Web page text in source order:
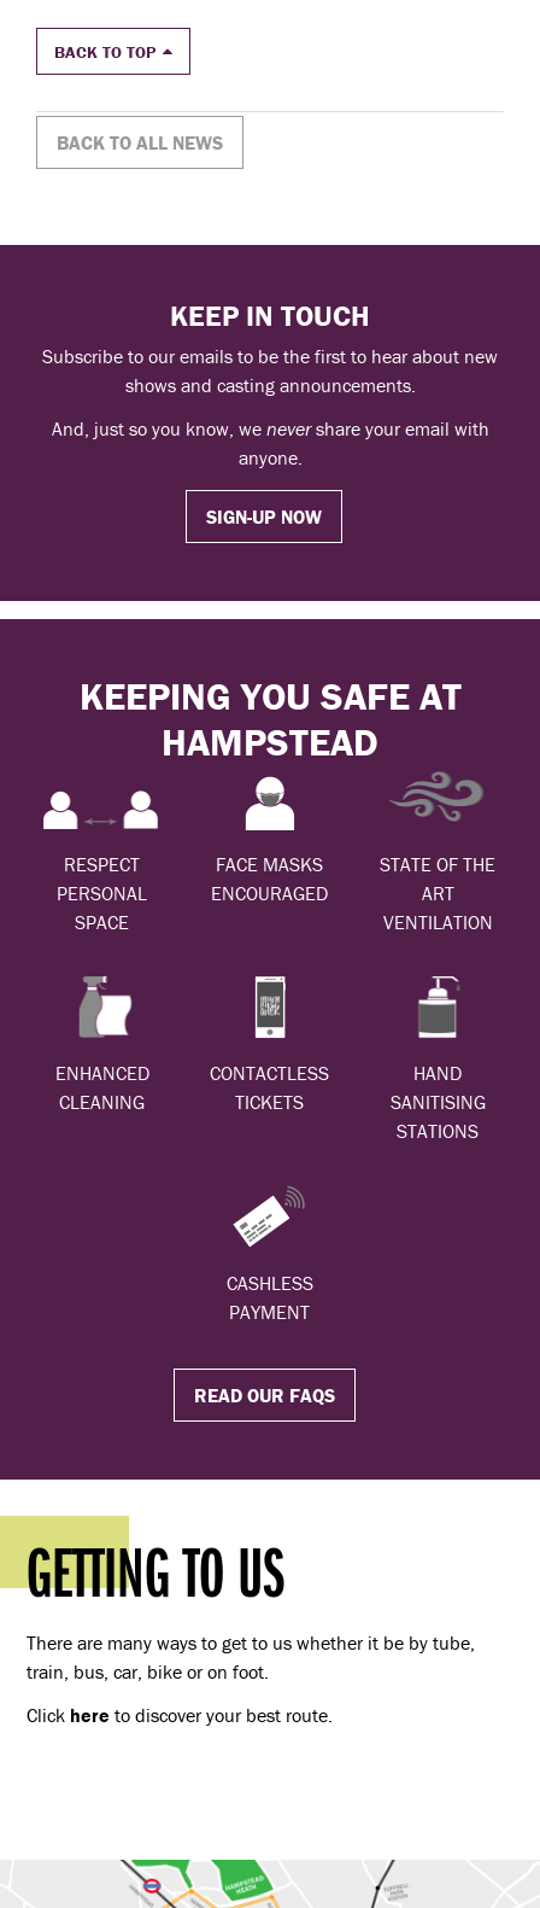
BACK TO TOP
BACK TO ALL NEWS
KEEP IN TOUCH
Subscribe to our emails to be the first to hear about new
shows and casting announcements.
And, just so you know, we nevershare your email with
anyone.
SIGN-UP NOW
KEEPING YOU SAFE AT
HAMPSTEAD
RESPECT
PERSONAL
SPACE
FACE MASKS
ENCOURAGED
STATE OF THE
ART
VENTILATION
ENHANCED
CLEANING
CONTACTLESS
TICKETS
HAND
SANITISING
STATIONS
CASHLESS
PAYMENT
READ OUR FAQS
GETTING TO US
There are many ways to get to us whether it be by tube,
train, bus, car, bike or on foot.
Click here to discover your best route.